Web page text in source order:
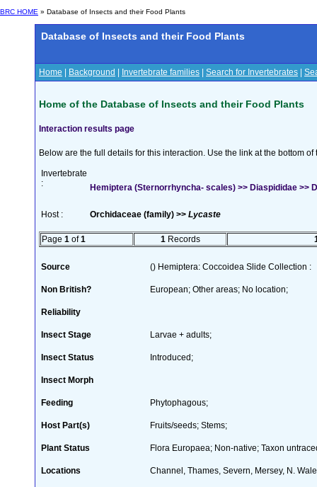
BRC HOME » Database of Insects and their Food Plants
Database of Insects and their Food Plants
Home Background Invertebrate families Search for Invertebrates
Home of the Database of Insects and their Food Plants
Interaction results page
Below are the full details for this interaction. Use the link at the bottom
Invertebrate
:
Hemiptera (Sternorrhyncha- scales) >> Diaspididae >>
Host : Orchidaceae (family) >> Lycaste
Page 1 of1 1 Records
Source () Hemiptera: Coccoidea Slide Collection :
Non British? European; Other areas; No location;
Reliability
Insect Stage Larvae + adults;
Insect Status Introduced;
Insect Morph
Feeding Phytophagous;
Host Part(s) Fruits/seeds; Stems;
Plant Status Flora Europaea; Non-native; Taxon
Locations Channel, Thames, Severn, Mersey, N.